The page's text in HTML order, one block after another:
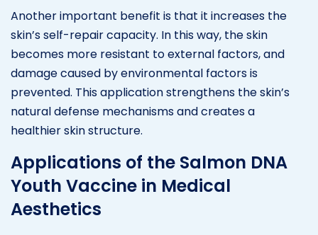
Another important benefit is that it increases the
skin’s self-repair capacity. In this way, the skin
becomes more resistant to external factors, and
damage caused by environmental factors is
prevented. This application strengthens the skin’s
natural defense mechanisms and creates a
healthier skin structure.
Applications of the Salmon DNA
Youth Vaccine in Medical
Aesthetics